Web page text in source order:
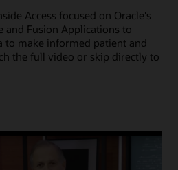
Access focused on Oracle's
and Fusion Applications to
to make informed patient and
the full video or skip directly to